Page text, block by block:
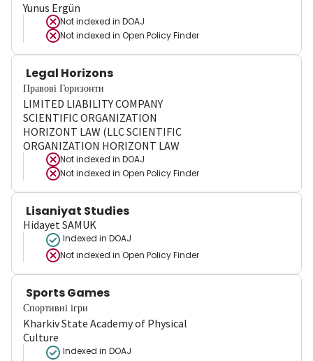
Yunus Ergün
Not indexed in DOAJ
Not indexed in Open Policy Finder
Legal Horizons
Правові Горизонти
LIMITED LIABILITY COMPANY
SCIENTIFIC ORGANIZATION
HORIZONT LAW (LLC SCIENTIFIC
ORGANIZATION HORIZONT LAW
Not indexed in DOAJ
Not indexed in Open Policy Finder
Lisaniyat Studies
Hidayet SAMUK
Indexed in DOAJ
Not indexed in Open Policy Finder
Sports Games
Спортивні ігри
Kharkiv State Academy of Physical
Culture
Indexed in DOAJ